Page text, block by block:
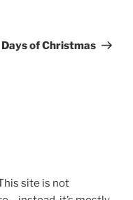
of Christmas
site is not